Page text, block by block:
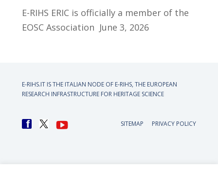
E-RIHS ERIC is officially a member of the
EOSC Association June 3, 2026
E-RIHS.IT IS THE ITALIAN NODE OF E-RIHS, THE EUROPEAN
RESEARCH INFRASTRUCTURE FOR HERITAGE SCIENCE
SITEMAP PRIVACY POLICY